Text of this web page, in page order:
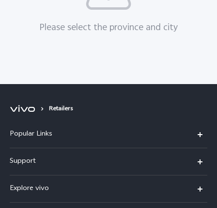
Please select the province and city
Retailers
Popular Links
X200 Pro
X200
Support
Service Center
Explore vivo